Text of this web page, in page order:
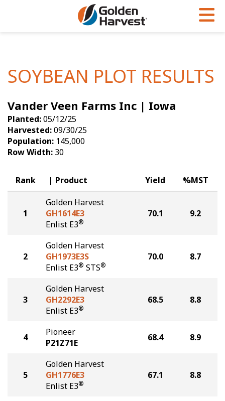
Soybeans
Seed Finder
Yield Results
Seed Guide
Hybrids Built for the North
Articles
Insight Series
Research Sites
Golden Advantage
Golden Rewards
SOYBEAN PLOT RESULTS
Vander Veen Farms Inc | Iowa
Planted:05/12/25
Harvested:09/30/25
Population: 145,000
Row Width: 30
Rank Product Yield %MST
1
Golden Harvest
GH1614E3
Enlist E3®
70.1 9.2
2
Golden Harvest
GH1973E3S
Enlist E3® STS®
70.0 8.7
3
Golden Harvest
GH2292E3
Enlist E3®
68.5 8.8
4
Pioneer
P21Z71E
68.4 8.9
5
Golden Harvest
GH1776E3
Enlist E3®
67.1 8.8